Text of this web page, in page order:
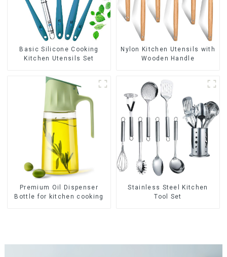
Basic Silicone Cooking
Kitchen Utensils Set
Nylon Kitchen Utensils with
Wooden Handle
Premium Oil Dispenser
Bottle for kitchen cooking
Stainless Steel Kitchen
Tool Set